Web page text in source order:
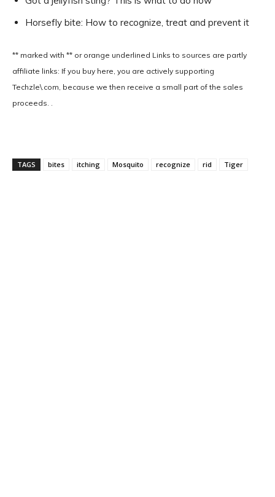
Horsefly bite: How to recognize, treat and prevent it
** marked with ** or orange underlined Links to sources are partly
affiliate links: If you buy here, you are actively supporting
Techzle\.com, because we then receive a small part of the sales
proceeds. .
TAGS bites itching Mosquito recognize rid Tiger